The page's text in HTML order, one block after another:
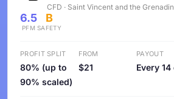
CFD · Saint Vincent and the
6.5
PFM
B
SAFETY
PROFIT SPLIT
80% (up to
90% scaled)
FROM
$21
PAYOUT
Every 14